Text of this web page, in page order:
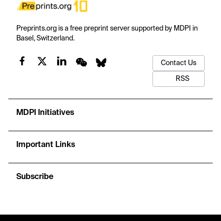
Preprints.org is a free preprint server supported by MDPI in
Basel, Switzerland.
Contact Us
RSS
MDPI Initiatives
Important Links
Subscribe